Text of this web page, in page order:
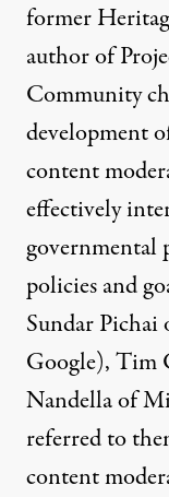
former
author of
Community
development
content
effectively
governmental
policies and
Sundar
Google), Tim
Nandella of
referred to
content